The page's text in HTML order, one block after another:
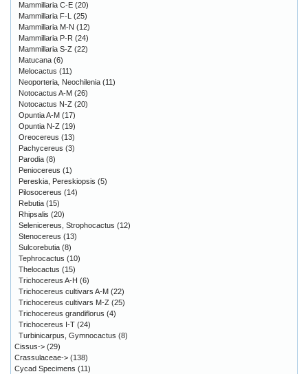
Mammillaria C-E (20)
Mammillaria F-L (25)
Mammillaria M-N (12)
Mammillaria P-R (24)
Mammillaria S-Z (22)
Matucana (6)
Melocactus (11)
Neoporteria, Neochilenia (11)
Notocactus A-M (26)
Notocactus N-Z (20)
Opuntia A-M (17)
Opuntia N-Z (19)
Oreocereus (13)
Pachycereus (3)
Parodia (8)
Peniocereus (1)
Pereskia, Pereskiopsis (5)
Pilosocereus (14)
Rebutia (15)
Rhipsalis (20)
Selenicereus, Strophocactus (12)
Stenocereus (13)
Sulcorebutia (8)
Tephrocactus (10)
Thelocactus (15)
Trichocereus A-H (6)
Trichocereus cultivars A-M (22)
Trichocereus cultivars M-Z (25)
Trichocereus grandiflorus (4)
Trichocereus I-T (24)
Turbinicarpus, Gymnocactus (8)
Cissus-> (29)
Crassulaceae-> (138)
Cycad Specimens (11)